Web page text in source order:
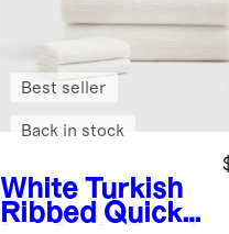
White Turkish
Ribbed Quick
Best seller
Back in stock